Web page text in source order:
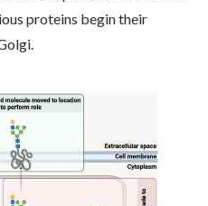
proteins begin their